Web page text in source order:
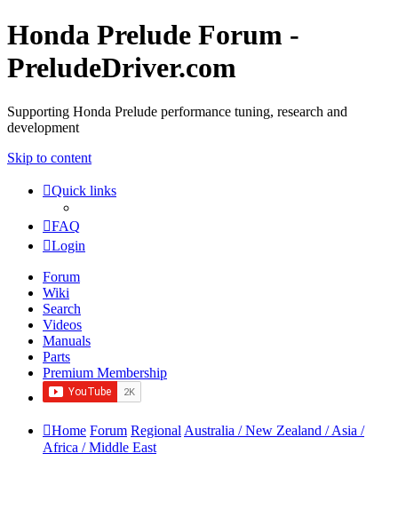
Honda Prelude Forum -
PreludeDriver.com
Supporting Honda Prelude performance tuning, research and
development
Skip to content
Quick links
FAQ
Login
Forum
Wiki
Search
Videos
Manuals
Parts
Premium Membership
Home Forum Regional Australia / New Zealand / Asia /
Africa / Middle East